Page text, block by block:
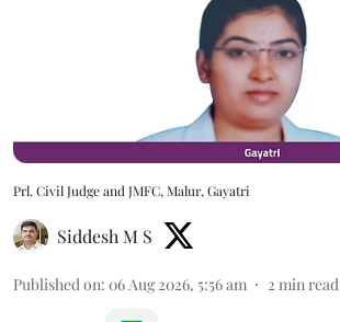
Prl. Civil Judge and JMFC, Malur, Gayatri
Siddesh M S
Published on: 06 Aug 2026, 5:56 am 2 min read